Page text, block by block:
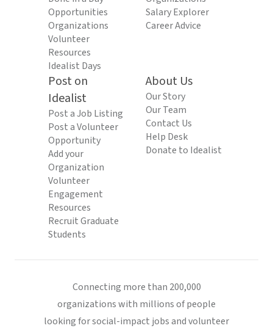
Opportunities
Organizations
Volunteer
Resources
Idealist Days
Salary Explorer
Career Advice
Post on
Idealist
Post a Job Listing
Post a Volunteer
Opportunity
Add your
Organization
Volunteer
Engagement
Resources
Recruit Graduate
Students
About Us
Our Story
Our Team
Contact Us
Help Desk
Donate to Idealist
Connecting more than 200,000
organizations with millions of people
looking for social-impact jobs and volunteer